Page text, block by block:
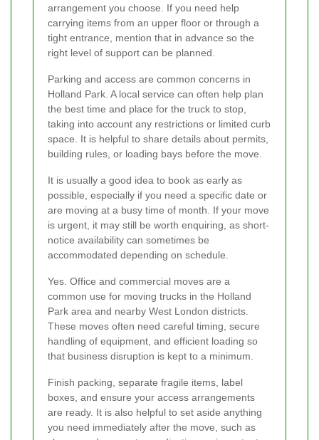
arrangement you choose. If you need help
carrying items from an upper floor or through a
tight entrance, mention that in advance so the
right level of support can be planned.
Parking and access are common concerns in
Holland Park. A local service can often help plan
the best time and place for the truck to stop,
taking into account any restrictions or limited curb
space. It is helpful to share details about permits,
building rules, or loading bays before the move.
It is usually a good idea to book as early as
possible, especially if you need a specific date or
are moving at a busy time of month. If your move
is urgent, it may still be worth enquiring, as short-
notice availability can sometimes be
accommodated depending on schedule.
Yes. Office and commercial moves are a
common use for moving trucks in the Holland
Park area and nearby West London districts.
These moves often need careful timing, secure
handling of equipment, and efficient loading so
that business disruption is kept to a minimum.
Finish packing, separate fragile items, label
boxes, and ensure your access arrangements
are ready. It is also helpful to set aside anything
you need immediately after the move, such as